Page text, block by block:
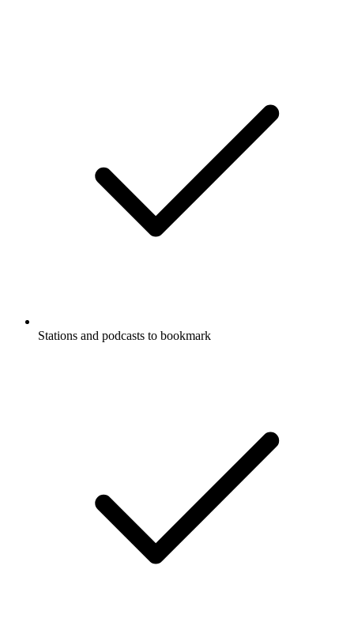
Stations and podcasts to bookmark